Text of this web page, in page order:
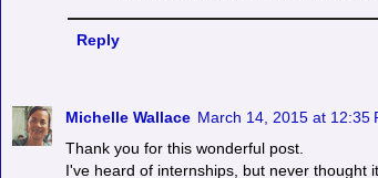
Reply
Michelle Wallace March 14, 2015 at 12:35
Thank you for this wonderful post.
I've heard of internships, but never thought